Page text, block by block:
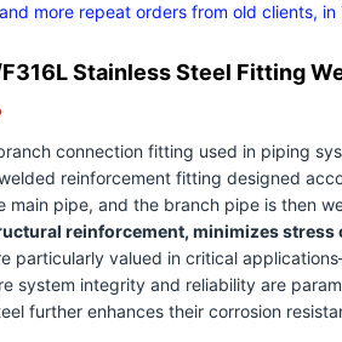
more repeat orders from old clients,
Stainless Steel Fitting
connection fitting used in piping
reinforcement fitting designed
main pipe, and the branch pipe is then
reinforcement, minimizes stress
particularly valued in critical
system integrity and reliability are
further enhances their corrosion